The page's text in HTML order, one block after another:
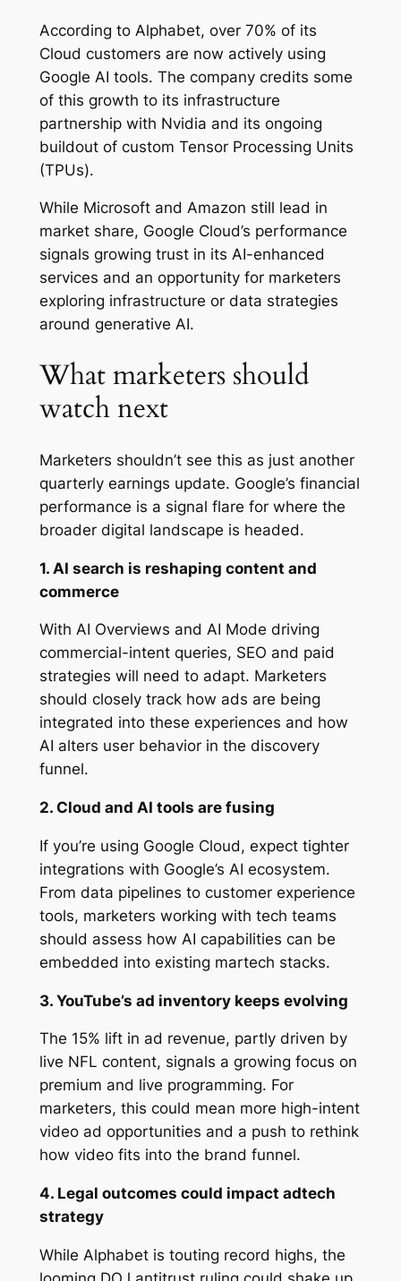
According to Alphabet, over 70% of its
Cloud customers are now actively using
Google AI tools. The company credits some
of this growth to its infrastructure
partnership with Nvidia and its ongoing
buildout of custom Tensor Processing Units
(TPUs).
While Microsoft and Amazon still lead in
market share, Google Cloud’s performance
signals growing trust in its AI-enhanced
services and an opportunity for marketers
exploring infrastructure or data strategies
around generative AI.
What marketers should
watch next
Marketers shouldn’t see this as just another
quarterly earnings update. Google’s financial
performance is a signal flare for where the
broader digital landscape is headed.
1. AI search is reshaping content and
commerce
With AI Overviews and AI Mode driving
commercial-intent queries, SEO and paid
strategies will need to adapt. Marketers
should closely track how ads are being
integrated into these experiences and how
AI alters user behavior in the discovery
funnel.
2. Cloud and AI tools are fusing
If you’re using Google Cloud, expect tighter
integrations with Google’s AI ecosystem.
From data pipelines to customer experience
tools, marketers working with tech teams
should assess how AI capabilities can be
embedded into existing martech stacks.
3. YouTube’s ad inventory keeps evolving
The 15% lift in ad revenue, partly driven by
live NFL content, signals a growing focus on
premium and live programming. For
marketers, this could mean more high-intent
video ad opportunities and a push to rethink
how video fits into the brand funnel.
4. Legal outcomes could impact adtech
strategy
While Alphabet is touting record highs, the